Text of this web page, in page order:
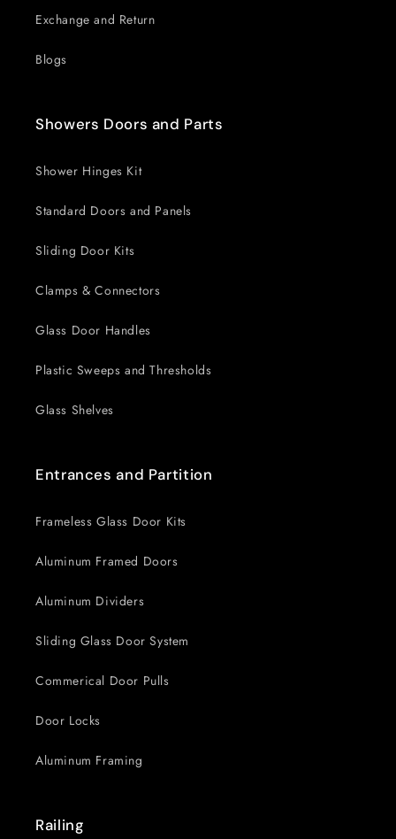
Exchange and Return
Blogs
Showers Doors and Parts
Shower Hinges Kit
Standard Doors and Panels
Sliding Door Kits
Clamps & Connectors
Glass Door Handles
Plastic Sweeps and Thresholds
Glass Shelves
Entrances and Partition
Frameless Glass Door Kits
Aluminum Framed Doors
Aluminum Dividers
Sliding Glass Door System
Commerical Door Pulls
Door Locks
Aluminum Framing
Railing